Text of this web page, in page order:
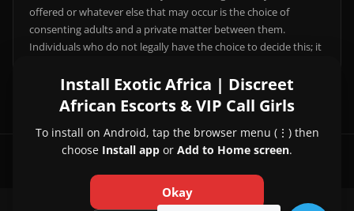
offered or whatever else that may occur is the choice of
consenting adults and a private matter between them.
Individuals who do not legally have the choice to decide this; it
© 2026 Exotic Africa | Discreet African Escorts & VIP Call Girls
Install Exotic Africa | Discreet
African Escorts & VIP Call Girls
To install on Android, tap the browser menu (⋮) then
choose Install app or Add to Home screen.
Okay